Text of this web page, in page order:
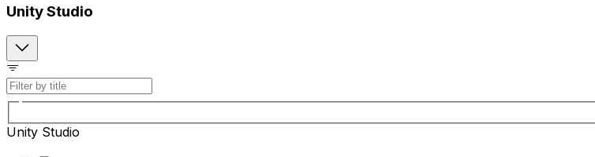
Unity Studio
Unity Studio